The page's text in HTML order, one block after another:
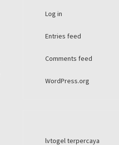
Log in
Entries feed
Comments feed
WordPress.org
lvtogel terpercaya